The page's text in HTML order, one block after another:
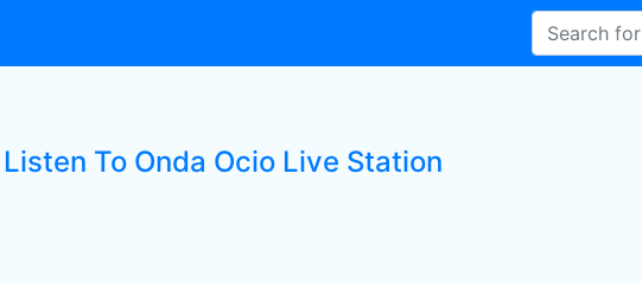
Listen To Onda Ocio Live Station